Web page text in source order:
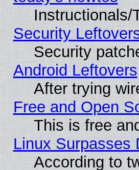
Instructionals/
Security
Security
Android Leftovers
After trying
Free and Open
This is free
Linux Surpasses
According to